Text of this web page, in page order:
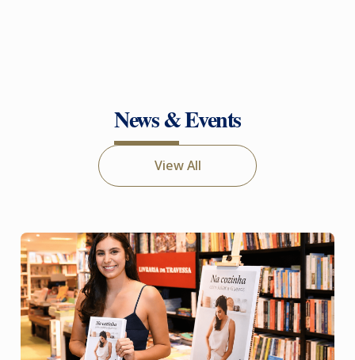
News & Events
View All